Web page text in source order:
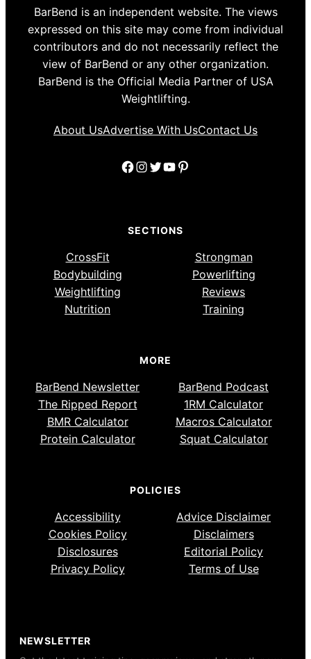
BarBend is an independent website. The views
expressed on this site may come from individual
contributors and do not necessarily reflect the
view of BarBend or any other organization.
BarBend is the Official Media Partner of USA
Weightlifting.
About UsAdvertise With UsContact Us
Facebook
Instagram
Twitter
YouTube
Pinterest
SECTIONS
CrossFit
Strongman
Bodybuilding
Powerlifting
Weightlifting
Reviews
Nutrition
Training
MORE
BarBend Newsletter
BarBend Podcast
The Ripped Report
1RM Calculator
BMR Calculator
Macros Calculator
Protein Calculator
Squat Calculator
POLICIES
Accessibility
Advice Disclaimer
Cookies Policy
Disclaimers
Disclosures
Editorial Policy
Privacy Policy
Terms of Use
NEWSLETTER